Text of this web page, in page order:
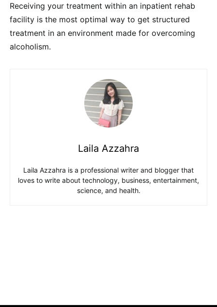
Receiving your treatment within an inpatient rehab
facility is the most optimal way to get structured
treatment in an environment made for overcoming
alcoholism.
Laila Azzahra
Laila Azzahra is a professional writer and blogger that
loves to write about technology, business, entertainment,
science, and health.